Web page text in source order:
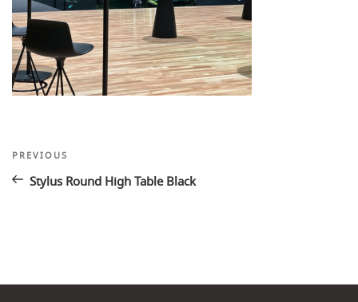
Post
navigation
Previous
PREVIOUS
Stylus Round High Table Black